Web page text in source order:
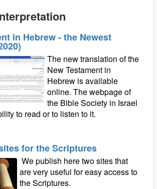
in Hebrew - the Newest
The new translation of the
New Testament in
Hebrew is available
online. The webpage of
the Bible Society in Israel
to read or to listen to it.
for the Scriptures
We publish here two sites that
are very useful for easy access to
the Scriptures.